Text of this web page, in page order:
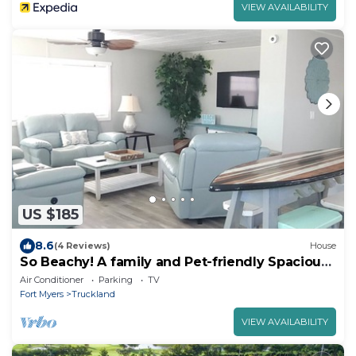
VIEW AVAILABILITY
US $185
8.6(4 Reviews) House
So Beachy! A family and Pet-friendly Spacious
Home
Air Conditioner Parking
TV
Fort Myers
Truckland
VIEW AVAILABILITY